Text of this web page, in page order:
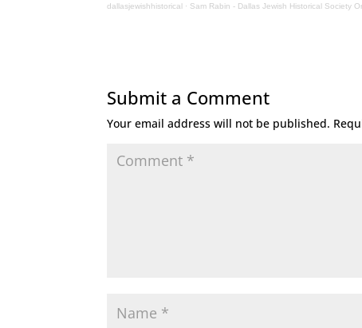
dallasjewishhistorical · Sam Rabin - Dallas Jewish Historical Society
Submit a Comment
Your email address will not be published.